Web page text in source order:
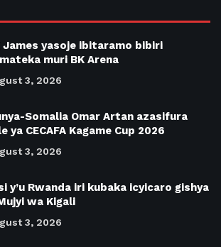
James yasoje ibitaramo bibiri
muri BK Arena
3, 2026
Somalia Omar Artan azasifura
ya CECAFA Kagame Cup 2026
3, 2026
y’u Rwanda iri kubaka icyicaro gishya
wa Kigali
3, 2026